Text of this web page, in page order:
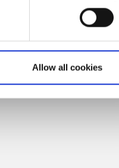
Allow all cookies